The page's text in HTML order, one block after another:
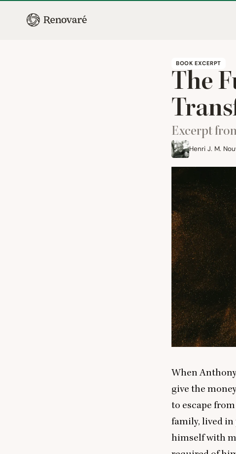
BOOK EXCERPT
The
Excerpt
Henri J. M.
When
give the
to escape
family, lived in
himself with